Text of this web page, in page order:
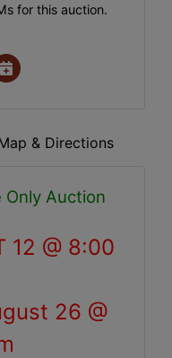
for this auction.
& Directions
Only Auction
12 @ 8:00
26 @